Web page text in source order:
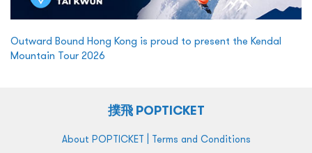
Outward Bound Hong Kong is proud to present the Kendal
Mountain Tour 2026
撲飛 POPTICKET
About POPTICKET | Terms and Conditions